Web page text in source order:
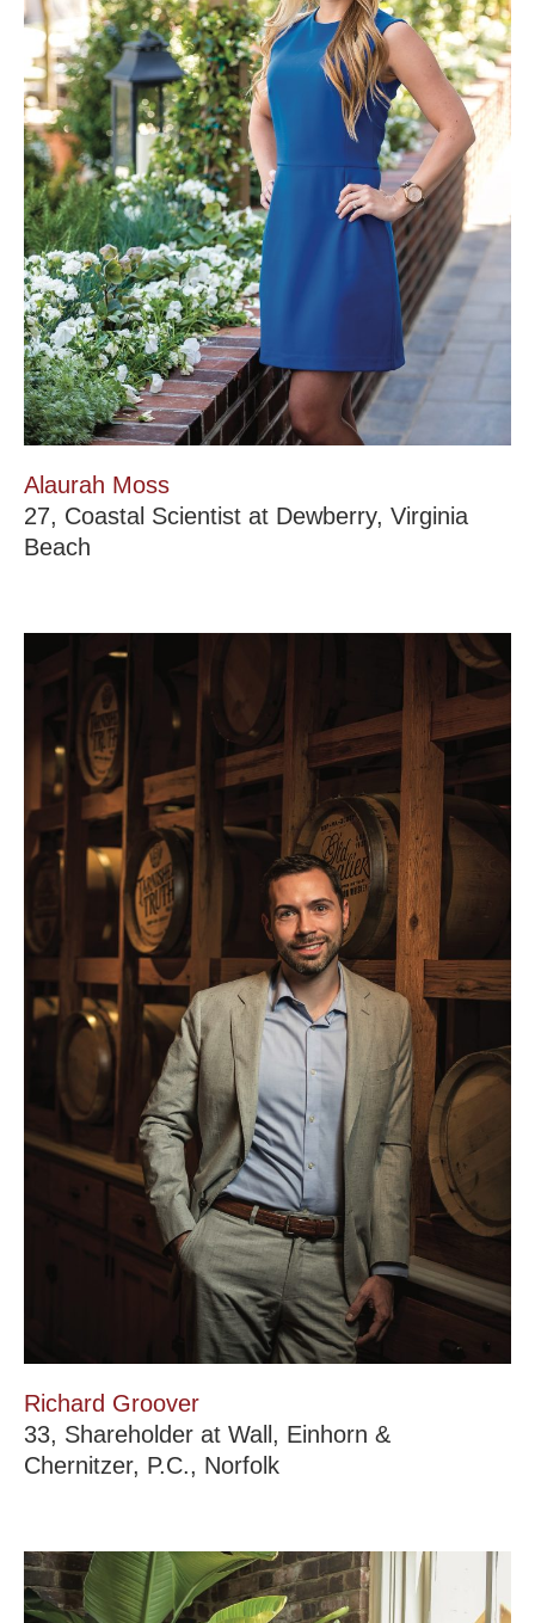
Alaurah Moss
27, Coastal Scientist at Dewberry, Virginia
Beach
Richard Groover
33, Shareholder at Wall, Einhorn &
Chernitzer, P.C., Norfolk